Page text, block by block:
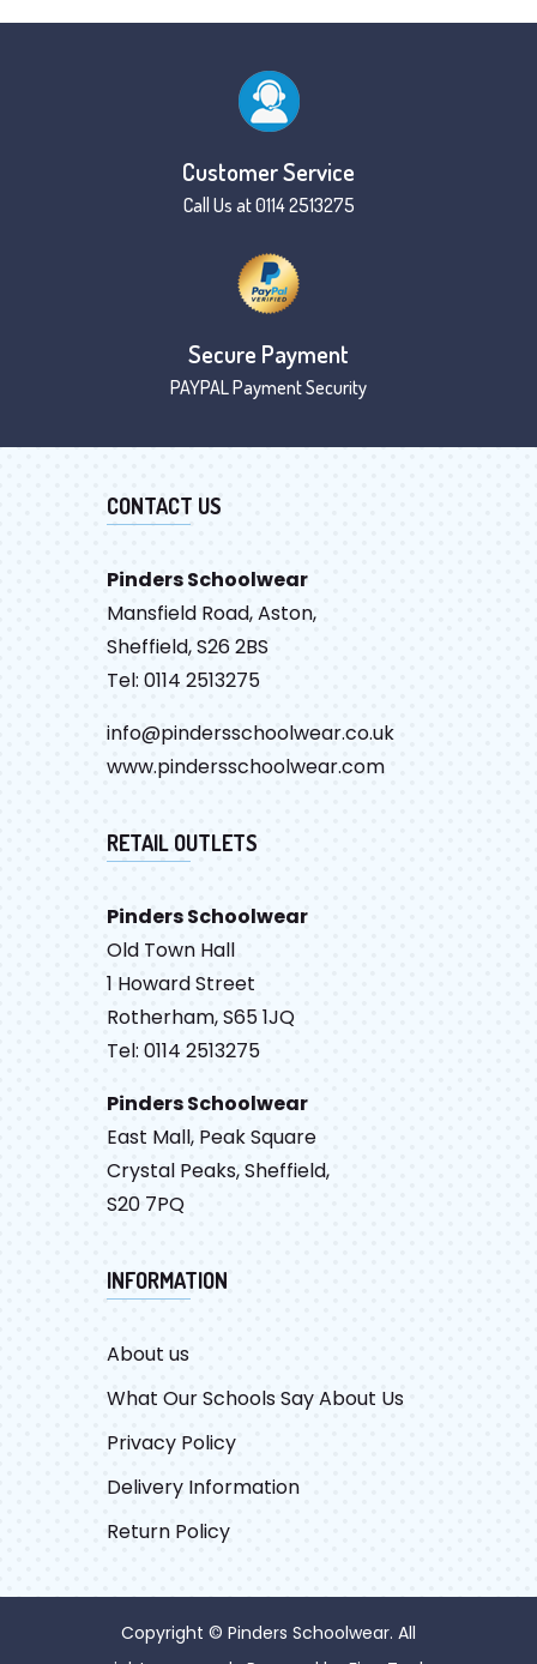
Customer Service
Call Us at 0114 2513275
Secure Payment
PAYPAL Payment Security
CONTACT US
Pinders Schoolwear
Mansfield Road, Aston,
Sheffield, S26 2BS
Tel: 0114 2513275
info@pindersschoolwear.co.uk
www.pindersschoolwear.com
RETAIL OUTLETS
Pinders Schoolwear
Old Town Hall
1 Howard Street
Rotherham, S65 1JQ
Tel: 0114 2513275
Pinders Schoolwear
East Mall, Peak Square
Crystal Peaks, Sheffield,
S20 7PQ
INFORMATION
About us
What Our Schools Say About Us
Privacy Policy
Delivery Information
Return Policy
Copyright © Pinders Schoolwear. All